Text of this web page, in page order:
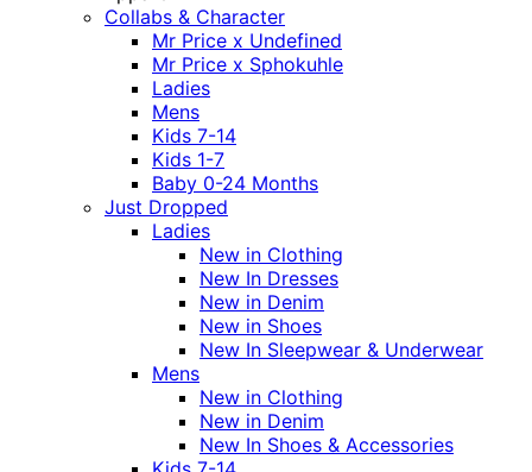
Collabs & Character
Mr Price x Undefined
Mr Price x Sphokuhle
Ladies
Mens
Kids 7-14
Kids 1-7
Baby 0-24 Months
Just Dropped
Ladies
New in Clothing
New In Dresses
New in Denim
New in Shoes
New In Sleepwear & Underwear
Mens
New in Clothing
New in Denim
New In Shoes & Accessories